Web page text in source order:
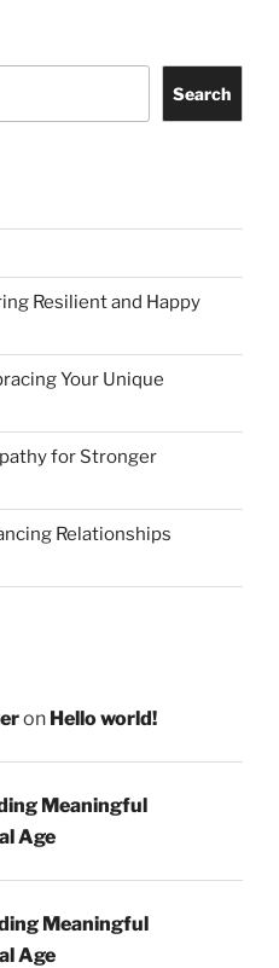
Search
Resilient and Happy
Your Unique
for Stronger
Relationships
on Hello world!
Meaningful
Age
Meaningful
Age